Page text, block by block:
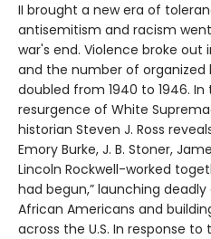
II brought a new era of
antisemitism and racism
war's end. Violence broke
and the number of
doubled from 1940 to 1946.
resurgence of White
historian Steven J. Ross
Emory Burke, J. B. Stoner,
Lincoln Rockwell-worked
had begun,” launching
African Americans and
across the U.S. In response to